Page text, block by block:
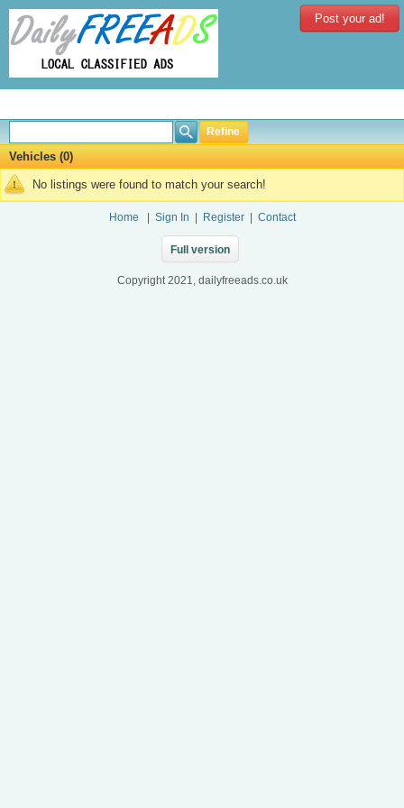
Post your ad!
Refine
Vehicles (0)
No listings were found to match your search!
Home Sign In Register| Contact
Full version
Copyright 2021, dailyfreeads.co.uk